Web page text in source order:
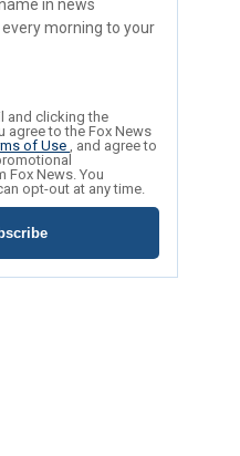
in news
morning to your
and clicking the
agree to the Fox News
of Use , and agree to
Fox News. You
opt-out at any time.